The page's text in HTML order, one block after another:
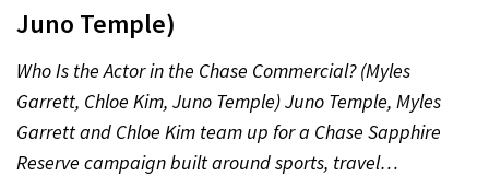
Juno Temple)
Who Is the Actor in the Chase Commercial? (Myles
Garrett, Chloe Kim, Juno Temple) Juno Temple, Myles
Garrett and Chloe Kim team up for a Chase Sapphire
Reserve campaign built around sports, travel…